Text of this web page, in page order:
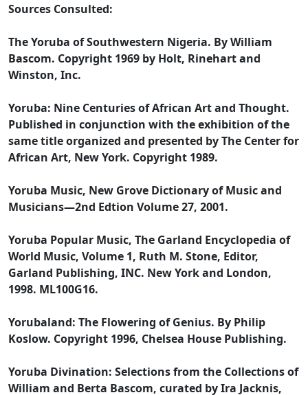
Sources Consulted:
The Yoruba of Southwestern Nigeria. By William
Bascom. Copyright 1969 by Holt, Rinehart and
Winston, Inc.
Yoruba: Nine Centuries of African Art and Thought.
Published in conjunction with the exhibition of the
same title organized and presented by The Center for
African Art, New York. Copyright 1989.
Yoruba Music, New Grove Dictionary of Music and
Musicians—2nd Edtion Volume 27, 2001.
Yoruba Popular Music, The Garland Encyclopedia of
World Music, Volume 1, Ruth M. Stone, Editor,
Garland Publishing, INC. New York and London,
1998. ML100G16.
Yorubaland: The Flowering of Genius. By Philip
Koslow. Copyright 1996, Chelsea House Publishing.
Yoruba Divination: Selections from the Collections of
William and Berta Bascom, curated by Ira Jacknis,